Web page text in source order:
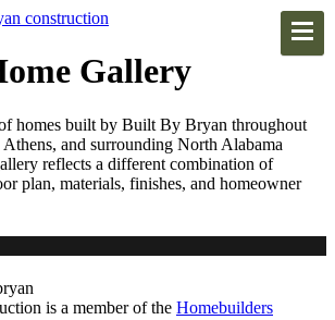
Gallery
homes built by Built By Bryan throughout
and surrounding North Alabama
reflects a different combination of
plan, materials, finishes, and homeowner
is a member of the Homebuilders